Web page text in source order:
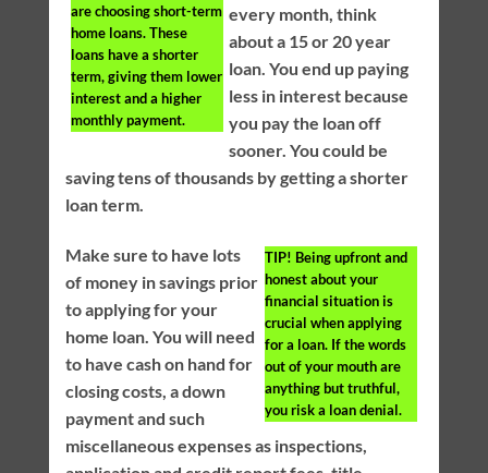
are choosing short-term
home loans. These
loans have a shorter
term, giving them lower
interest and a higher
monthly payment.
every month, think
about a 15 or 20 year
loan. You end up paying
less in interest because
you pay the loan off
sooner. You could be
saving tens of thousands by getting a shorter
loan term.
TIP! Being upfront and
honest about your
financial situation is
crucial when applying
for a loan. If the words
out of your mouth are
anything but truthful,
you risk a loan denial.
Make sure to have lots
of money in savings prior
to applying for your
home loan. You will need
to have cash on hand for
closing costs, a down
payment and such
miscellaneous expenses as inspections,